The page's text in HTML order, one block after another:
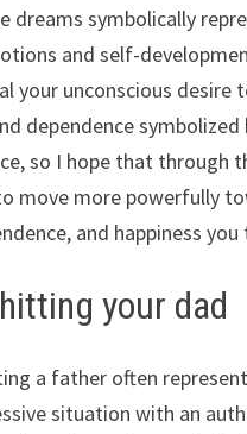
dreams symbolically
and self-
your unconscious desire
dependence symbolized
so I hope that through
move more powerfully
and happiness
your dad
a father often
situation with an